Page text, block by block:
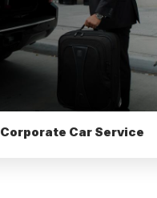
Corporate Car Service